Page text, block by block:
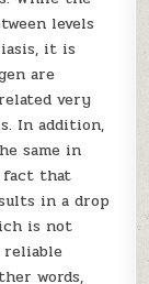
levels
it is
are
very
In addition,
same in
fact that
in a drop
is not
reliable
words,